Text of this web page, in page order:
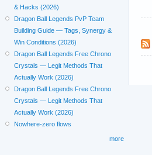
& Hacks (2026)
Dragon Ball Legends PvP Team
Building Guide — Tags, Synergy &
Win Conditions (2026)
Dragon Ball Legends Free Chrono
Crystals — Legit Methods That
Actually Work (2026)
Dragon Ball Legends Free Chrono
Crystals — Legit Methods That
Actually Work (2026)
Nowhere-zero flows
more